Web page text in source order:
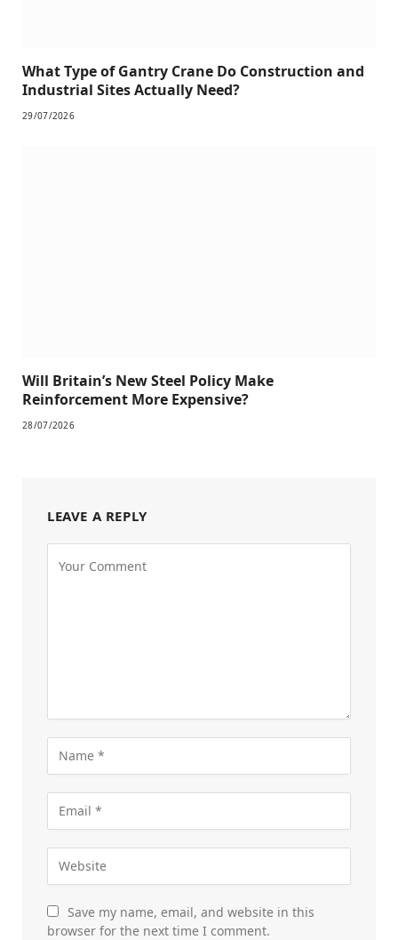
What Type of Gantry Crane Do Construction and
Industrial Sites Actually Need?
29/07/2026
Will Britain’s New Steel Policy Make
Reinforcement More Expensive?
28/07/2026
LEAVE A REPLY
Save my name, email, and website in this
browser for the next time I comment.